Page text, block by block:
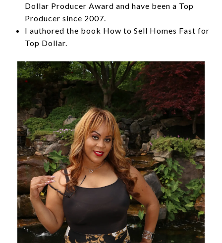
Dollar Producer Award and have been a Top
Producer since 2007.
I authored the book How to Sell Homes Fast for
Top Dollar.